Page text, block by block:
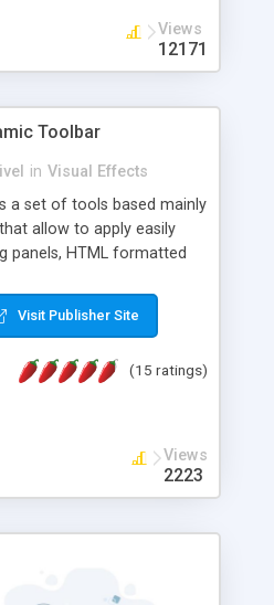
Views
12171
Toolbar
in Visual Effects
a set of tools based mainly
allow to apply easily
panels, HTML formatted
popup windows,
scrolling effects,
your Dreamweaver will
Visit Publisher Site
(15 ratings)
Views
2223